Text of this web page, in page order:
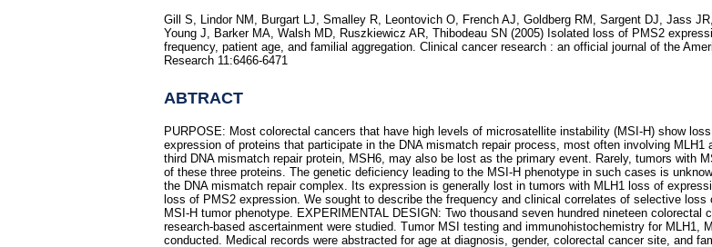
Gill S, Lindor NM, Burgart LJ, Smalley R, Leontovich O, French AJ, Goldberg RM, Sargent DJ, Jass
Young J, Barker MA, Walsh MD, Ruszkiewicz AR, Thibodeau SN (2005) Isolated loss of PMS2
frequency, patient age, and familial aggregation. Clinical cancer research : an official journal of the
Research 11:6466-6471
ABTRACT
PURPOSE: Most colorectal cancers that have high levels of microsatellite instability (MSI-H) show
expression of proteins that participate in the DNA mismatch repair process, most often involving MLH1
third DNA mismatch repair protein, MSH6, may also be lost as the primary event. Rarely, tumors with
of these three proteins. The genetic deficiency leading to the MSI-H phenotype in such cases is
the DNA mismatch repair complex. Its expression is generally lost in tumors with MLH1 loss of
loss of PMS2 expression. We sought to describe the frequency and clinical correlates of selective
MSI-H tumor phenotype. EXPERIMENTAL DESIGN: Two thousand seven hundred nineteen colorectal
research-based ascertainment were studied. Tumor MSI testing and immunohistochemistry for MLH1,
conducted. Medical records were abstracted for age at diagnosis, gender, colorectal cancer site, and